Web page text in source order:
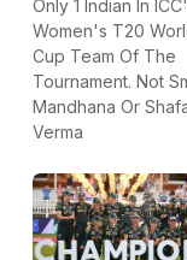
Only 1 Indian In
Women's T20
Cup Team Of The
Tournament. Not
Mandhana Or
Verma